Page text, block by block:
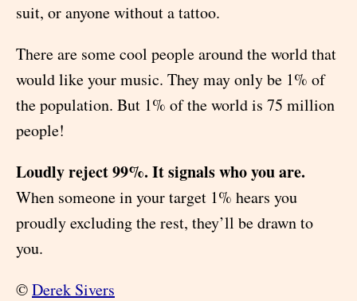
suit, or anyone without a tattoo.
There are some cool people around the world that
would like your music. They may only be 1% of
the population. But 1% of the world is 75 million
people!
Loudly reject 99%. It signals who you are.
When someone in your target 1% hears you
proudly excluding the rest, they’ll be drawn to
you.
©Derek Sivers